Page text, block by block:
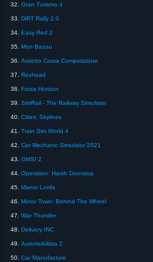
32. Gran Turismo 4
33. DiRT Rally 2.0
34. Easy Red 2
35. Mon Bazou
36. Assetto Corsa Competizione
37. Revhead
38. Forza Horizon
39. SimRail - The Railway Simulator
40. Cities: Skylines
41. Train Sim World 4
42. Car Mechanic Simulator 2021
43. OMSI 2
44. Operation: Harsh Doorstop
45. Manor Lords
46. Motor Town: Behind The Wheel
47. War Thunder
48. Delivery INC
49. Automobilista 2
50. Car Manufacture